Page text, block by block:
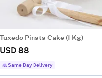
Tuxedo Pinata Cake (1 Kg)
USD 88
Same Day Delivery